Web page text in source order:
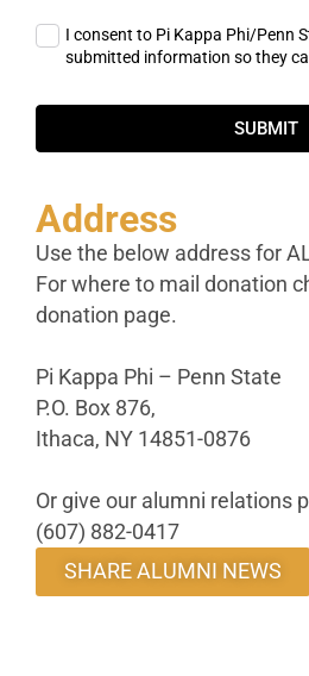
I consent to Pi Kappa Phi/Penn
submitted information so they
SUBMIT
Address
Use the below address for
For where to mail donation
donation page.
Pi Kappa Phi – Penn State
P.O. Box 876,
Ithaca, NY 14851-0876
Or give our alumni relations
(607) 882-0417
SHARE ALUMNI NEWS